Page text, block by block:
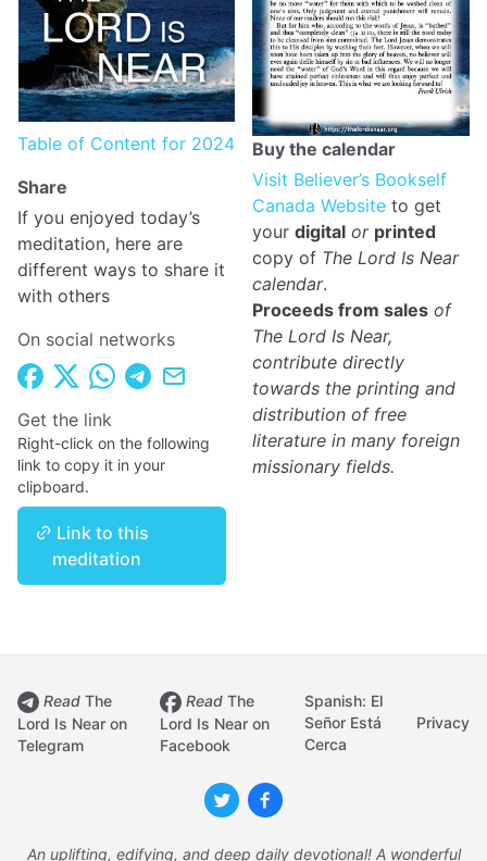
Table of Content for 2024
Share
If you enjoyed today’s
meditation, here are
different ways to share it
with others
On social networks
Get the link
Right-click on the following
link to copy it in your
clipboard.
Link to this
meditation
Buy the calendar
Visit Believer’s Bookself
Canada Website to get
your digital or printed
copy of The Lord Is Near
calendar.
Proceeds from sales of
The Lord Is Near,
contribute directly
towards the printing and
distribution of free
literature in many foreign
missionary fields.
Read The
Lord Is Near on
Telegram
Read The
Lord Is Near on
Facebook
Spanish: El
Señor Está
Cerca
Privacy
An uplifting, edifying, and deep daily devotional! A wonderful